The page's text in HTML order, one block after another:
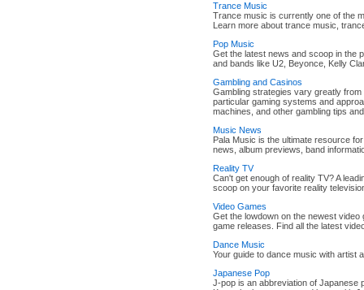
Trance Music
Trance music is currently one of the
Learn more about trance music,
Pop Music
Get the latest news and scoop in the
and bands like U2, Beyonce, Kelly
Gambling and Casinos
Gambling strategies vary greatly
particular gaming systems and
machines, and other gambling tips
Music News
Pala Music is the ultimate resource
news, album previews, band
Reality TV
Can't get enough of reality TV? A
scoop on your favorite reality
Video Games
Get the lowdown on the newest
game releases. Find all the latest
Dance Music
Your guide to dance music with artist
Japanese Pop
J-pop is an abbreviation of Japanese